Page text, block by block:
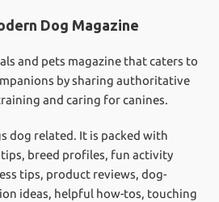
Dog Magazine
and pets magazine that caters to
by sharing authoritative
and caring for canines.
dog related. It is packed with
breed profiles, fun activity
tips, product reviews, dog-
ideas, helpful how-tos, touching